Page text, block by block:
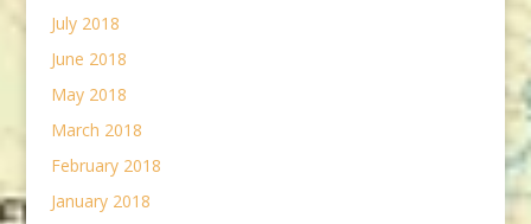
July 2018
June 2018
May 2018
March 2018
February 2018
January 2018